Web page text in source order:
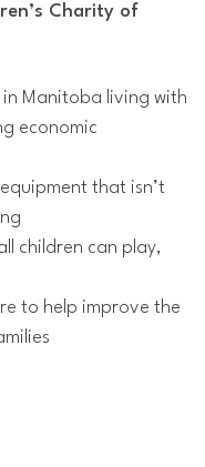
Charity of
in Manitoba living with
economic
that isn’t
children can play,
to help improve the